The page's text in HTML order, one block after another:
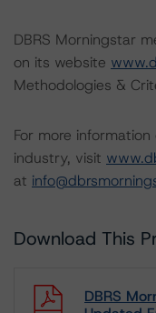
DBRS Morningstar
on its website
Methodologies &
For more
industry, visit
at
Download This
DBRS